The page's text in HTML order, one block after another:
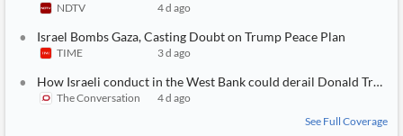
NDTV 4 d ago
Israel Bombs Gaza, Casting Doubt on Trump Peace Plan
TIME 3 d ago
How Israeli conduct in the West Bank could derail Donald
The Conversation
4 d ago
See Full Coverage